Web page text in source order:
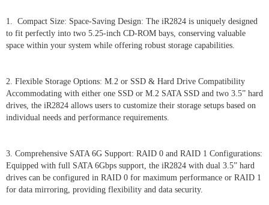
1. Compact Size: Space-Saving Design: The iR2824 is uniquely designed
to fit perfectly into two 5.25-inch CD-ROM bays, conserving valuable
space within your system while offering robust storage capabilities.
2. Flexible Storage Options: M.2 or SSD & Hard Drive Compatibility
Accommodating with either one SSD or M.2 SATA SSD and two 3.5” hard
drives, the iR2824 allows users to customize their storage setups based on
individual needs and performance requirements.
3. Comprehensive SATA 6G Support: RAID 0 and RAID 1 Configurations:
Equipped with full SATA 6Gbps support, the iR2824 with dual 3.5” hard
drives can be configured in RAID 0 for maximum performance or RAID 1
for data mirroring, providing flexibility and data security.